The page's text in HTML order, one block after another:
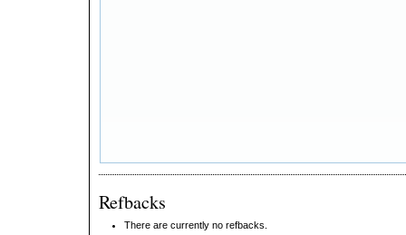
Refbacks
There are currently no refbacks.